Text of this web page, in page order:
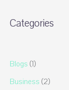
Categories
Blogs (1)
Business (2)